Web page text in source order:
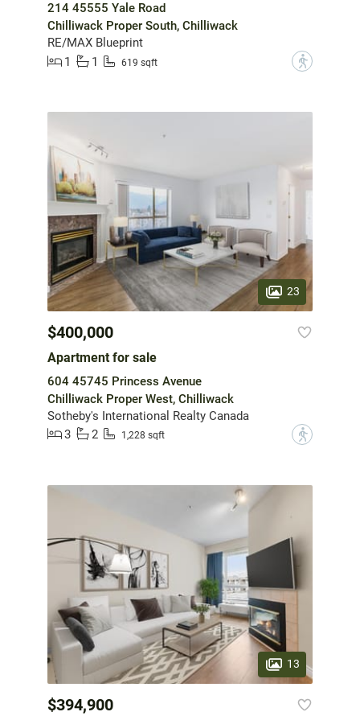
214 45555 Yale Road
Chilliwack Proper South, Chilliwack
RE/MAX Blueprint
1
1 619 sqft ?
23
$400,000
Apartment for sale
604 45745 Princess Avenue
Chilliwack Proper West, Chilliwack
Sotheby's International Realty Canada
3
2 1,228 sqft ?
13
$394,900